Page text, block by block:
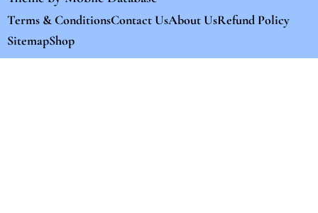
Terms & ConditionsContact UsAbout UsRefund Policy
SitemapShop